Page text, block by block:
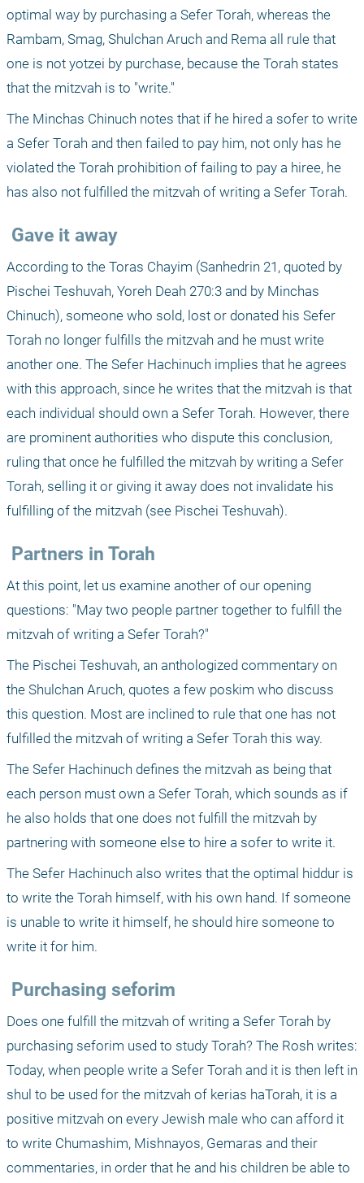
optimal way by purchasing a Sefer Torah, whereas the
Rambam, Smag, Shulchan Aruch and Rema all rule that
one is not yotzei by purchase, because the Torah states
that the mitzvah is to "write."
The Minchas Chinuch notes that if he hired a sofer to write
a Sefer Torah and then failed to pay him, not only has he
violated the Torah prohibition of failing to pay a hiree, he
has also not fulfilled the mitzvah of writing a Sefer Torah.
Gave it away
According to the Toras Chayim (Sanhedrin 21, quoted by
Pischei Teshuvah, Yoreh Deah 270:3 and by Minchas
Chinuch), someone who sold, lost or donated his Sefer
Torah no longer fulfills the mitzvah and he must write
another one. The Sefer Hachinuch implies that he agrees
with this approach, since he writes that the mitzvah is that
each individual should own a Sefer Torah. However, there
are prominent authorities who dispute this conclusion,
ruling that once he fulfilled the mitzvah by writing a Sefer
Torah, selling it or giving it away does not invalidate his
fulfilling of the mitzvah (see Pischei Teshuvah).
Partners in Torah
At this point, let us examine another of our opening
questions: "May two people partner together to fulfill the
mitzvah of writing a Sefer Torah?"
The Pischei Teshuvah, an anthologized commentary on
the Shulchan Aruch, quotes a few poskim who discuss
this question. Most are inclined to rule that one has not
fulfilled the mitzvah of writing a Sefer Torah this way.
The Sefer Hachinuch defines the mitzvah as being that
each person must own a Sefer Torah, which sounds as if
he also holds that one does not fulfill the mitzvah by
partnering with someone else to hire a sofer to write it.
The Sefer Hachinuch also writes that the optimal hiddur is
to write the Torah himself, with his own hand. If someone
is unable to write it himself, he should hire someone to
write it for him.
Purchasing seforim
Does one fulfill the mitzvah of writing a Sefer Torah by
purchasing seforim used to study Torah? The Rosh writes:
Today, when people write a Sefer Torah and it is then left in
shul to be used for the mitzvah of kerias haTorah, it is a
positive mitzvah on every Jewish male who can afford it
to write Chumashim, Mishnayos, Gemaras and their
commentaries, in order that he and his children be able to